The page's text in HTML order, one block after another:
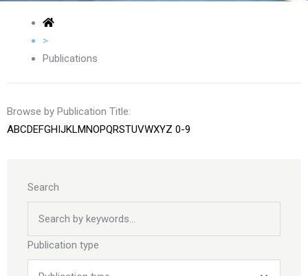
>
Publications
Browse by Publication Title:
ABCDEFGHIJKLMNOPQRSTUVWXYZ 0-9
Search
Publication type